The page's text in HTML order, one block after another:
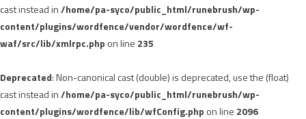
cast instead in/home/pa-syco/public_html/runebrush/wp-
content/plugins/wordfence/vendor/wordfence/wf-
waf/src/lib/xmlrpc.php on line 235
Deprecated: Non-canonical cast (double) is deprecated, use the (float)
cast instead in/home/pa-syco/public_html/runebrush/wp-
content/plugins/wordfence/lib/wfConfig.php on line 2096